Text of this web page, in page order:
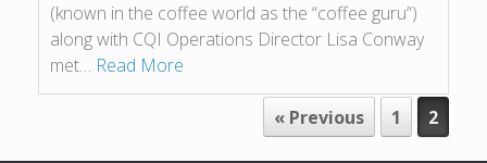
(known in the coffee world as the “coffee guru”)
along with CQI Operations Director Lisa Conway
met… Read More
« Previous 1 2